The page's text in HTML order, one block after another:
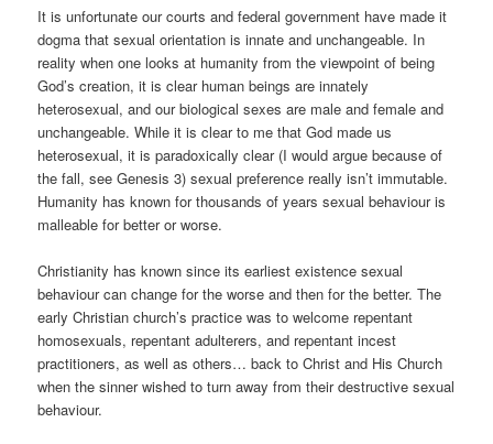
It is unfortunate our courts and federal government have made it
dogma that sexual orientation is innate and unchangeable. In
reality when one looks at humanity from the viewpoint of being
God’s creation, it is clear human beings are innately
heterosexual, and our biological sexes are male and female and
unchangeable. While it is clear to me that God made us
heterosexual, it is paradoxically clear (I would argue because of
the fall, see Genesis 3) sexual preference really isn’t immutable.
Humanity has known for thousands of years sexual behaviour is
malleable for better or worse.
Christianity has known since its earliest existence sexual
behaviour can change for the worse and then for the better. The
early Christian church’s practice was to welcome repentant
homosexuals, repentant adulterers, and repentant incest
practitioners, as well as others… back to Christ and His Church
when the sinner wished to turn away from their destructive sexual
behaviour.